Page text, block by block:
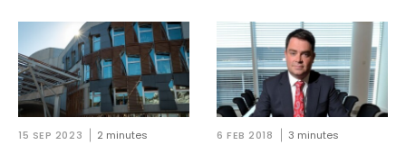
15 SEP 2023 2 minutes 6 FEB 2018 3 minutes